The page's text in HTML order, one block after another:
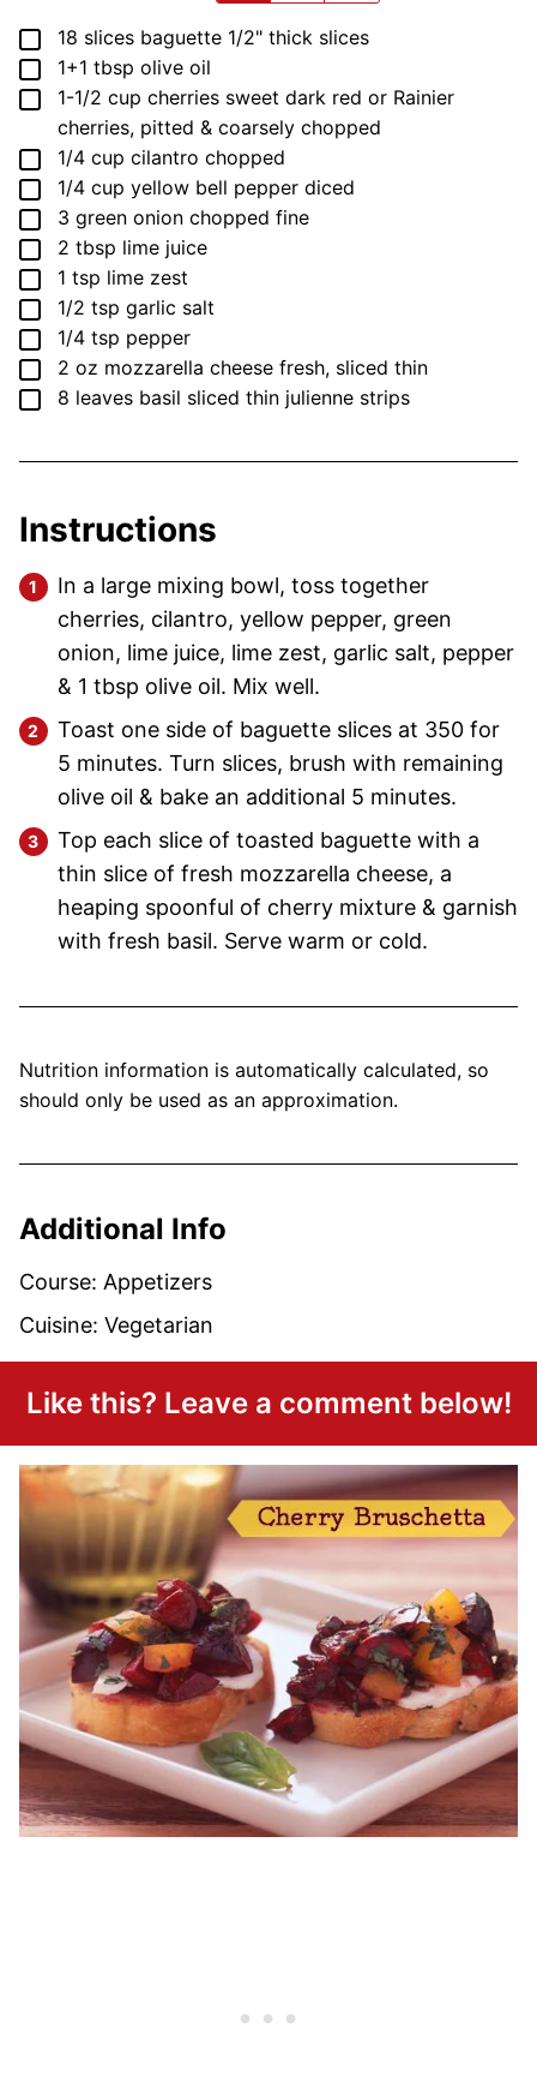
▢
18 slices baguette 1/2" thick slices
▢
1+1 tbsp olive oil
▢
1-1/2 cup cherries sweet dark red or Rainier
cherries, pitted & coarsely chopped
▢
1/4 cup cilantro chopped
▢
1/4 cup yellow bell pepper diced
▢
3 green onion chopped fine
▢
2 tbsp lime juice
▢
1 tsp lime zest
▢
1/2 tsp garlic salt
▢
1/4 tsp pepper
▢
2 oz mozzarella cheese fresh, sliced thin
▢
8 leaves basil sliced thin julienne strips
Instructions
In a large mixing bowl, toss together
cherries, cilantro, yellow pepper, green
onion, lime juice, lime zest, garlic salt, pepper
& 1 tbsp olive oil. Mix well.
Toast one side of baguette slices at 350 for
5 minutes. Turn slices, brush with remaining
olive oil & bake an additional 5 minutes.
Top each slice of toasted baguette with a
thin slice of fresh mozzarella cheese, a
heaping spoonful of cherry mixture & garnish
with fresh basil. Serve warm or cold.
Nutrition information is automatically calculated, so
should only be used as an approximation.
Additional Info
Course: Appetizers
Cuisine: Vegetarian
Like this? Leave a comment below!